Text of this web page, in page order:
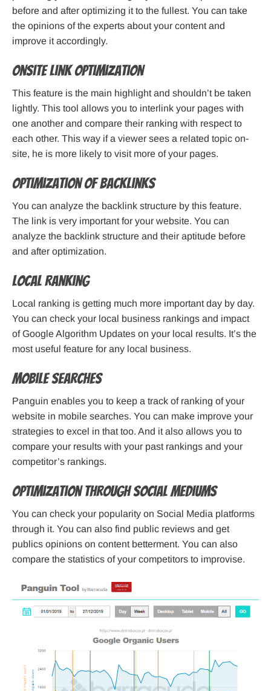
before and after optimizing it to the fullest. You can take
the opinions of the experts about your content and
improve it accordingly.
Onsite Link Optimization
This feature is the main highlight and shouldn’t be taken
lightly. This tool allows you to interlink your pages with
one another and compare their ranking with respect to
each other. This way if a viewer sees a related topic on-
site, he is more likely to visit more of your pages.
Optimization of Backlinks
You can analyze the backlink structure by this feature.
The link is very important for your website. You can
analyze the backlink structure and their aptitude before
and after optimization.
Local Ranking
Local ranking is getting much more important day by day.
You can check your local business rankings and impact
of Google Algorithm Updates on your local results. It’s the
most useful feature for any local business.
Mobile Searches
Panguin enables you to keep a track of ranking of your
website in mobile searches. You can make improve your
strategies to excel in that too. And it also allows you to
compare your results with your past rankings and your
competitor’s rankings.
Optimization through Social Mediums
You can check your popularity on Social Media platforms
through it. You can also find public reviews and get
publics opinions on content betterment. You can also
compare the statistics of your competitors to improvise.